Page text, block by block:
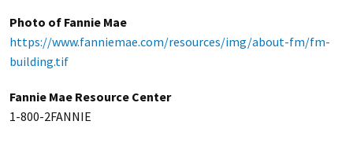
Photo of Fannie Mae
https://www.fanniemae.com/resources/img/about-fm/fm-
building.tif
Fannie Mae Resource Center
1-800-2FANNIE